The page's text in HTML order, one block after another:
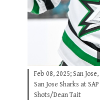
Feb 08, 2025; San
San Jose Sharks at
Shots/Dean Tait